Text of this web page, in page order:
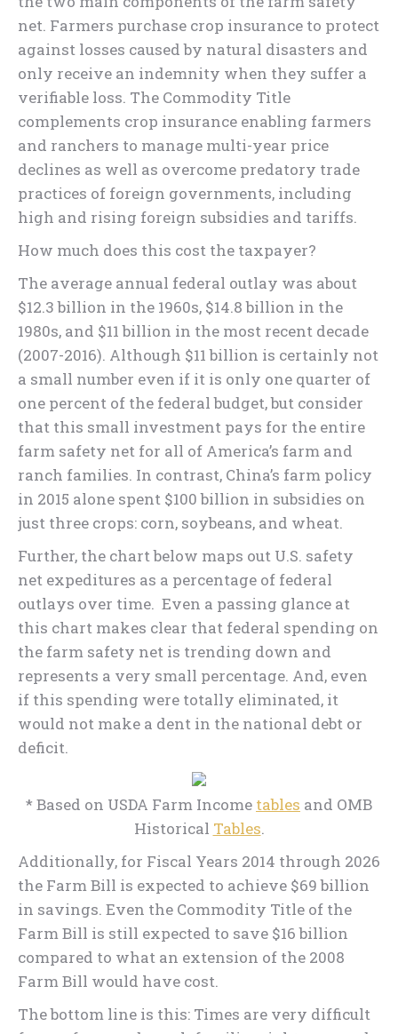
net. Farmers purchase crop insurance to protect
against losses caused by natural disasters and
only receive an indemnity when they suffer a
verifiable loss. The Commodity Title
complements crop insurance enabling farmers
and ranchers to manage multi-year price
declines as well as overcome predatory trade
practices of foreign governments, including
high and rising foreign subsidies and tariffs.
How much does this cost the taxpayer?
The average annual federal outlay was about
$12.3 billion in the 1960s, $14.8 billion in the
1980s, and $11 billion in the most recent decade
(2007-2016). Although $11 billion is certainly not
a small number even if it is only one quarter of
one percent of the federal budget, but consider
that this small investment pays for the entire
farm safety net for all of America’s farm and
ranch families. In contrast, China’s farm policy
in 2015 alone spent $100 billion in subsidies on
just three crops: corn, soybeans, and wheat.
Further, the chart below maps out U.S. safety
net expeditures as a percentage of federal
outlays over time. Even a passing glance at
this chart makes clear that federal spending on
the farm safety net is trending down and
represents a very small percentage. And, even
if this spending were totally eliminated, it
would not make a dent in the national debt or
deficit.
* Based on USDA Farm Income tables and OMB
Historical Tables.
Additionally, for Fiscal Years 2014 through 2026
the Farm Bill is expected to achieve $69 billion
in savings. Even the Commodity Title of the
Farm Bill is still expected to save $16 billion
compared to what an extension of the 2008
Farm Bill would have cost.
The bottom line is this: Times are very difficult